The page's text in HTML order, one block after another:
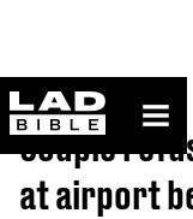
ladbible
Home>News
Couple
at airport